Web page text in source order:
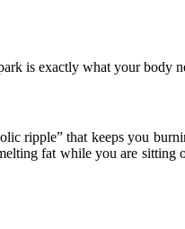
is exactly what your body
ripple” that keeps you
fat while you are sitting